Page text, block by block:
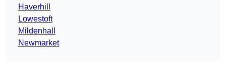
Haverhill
Lowestoft
Mildenhall
Newmarket